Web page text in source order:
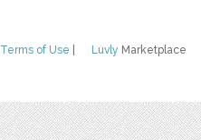
Luvly Marketplace
Terms of Use